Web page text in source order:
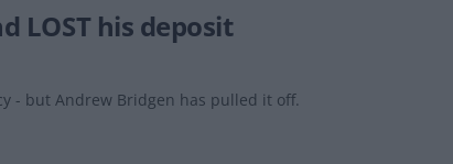
LOST his deposit
- but Andrew Bridgen has pulled it off.